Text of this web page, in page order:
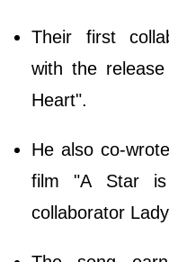
Their first
with the
Heart".
He also co-
film "A Star
collaborator